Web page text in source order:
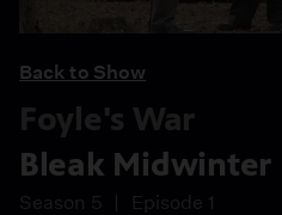
Back to Show
Foyle's War
Bleak Midwinter
Season 5 Episode 1